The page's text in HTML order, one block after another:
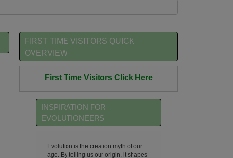
FIRST TIME VISITORS QUICK
OVERVIEW
First Time Visitors Click Here
INSPIRATION FOR
EVOLUTIONEERS
Evolution is the creation myth of our
age. By telling us our origin, it shapes